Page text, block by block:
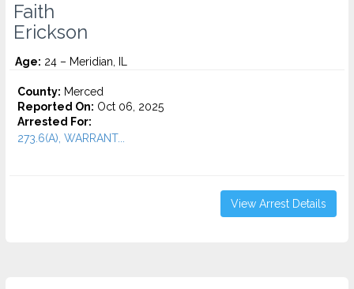
Faith
Erickson
Age: 24 – Meridian, IL
County: Merced
Reported On: Oct 06, 2025
Arrested For:
273.6(A), WARRANT...
View Arrest Details